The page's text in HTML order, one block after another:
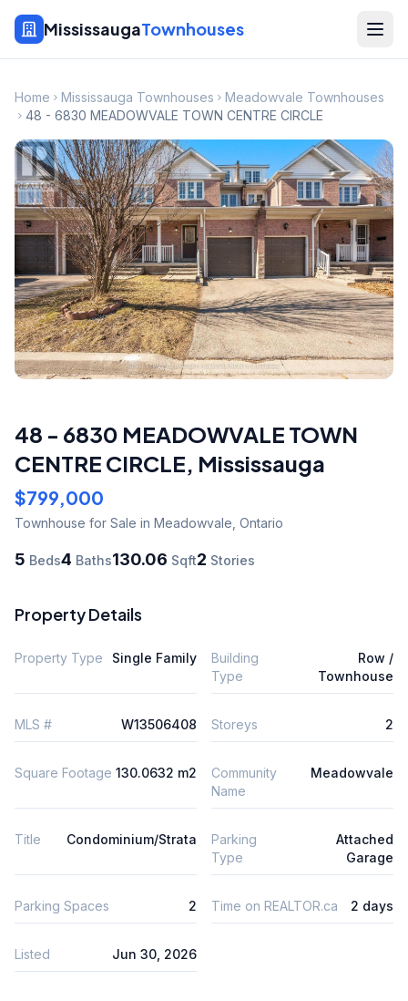
MississaugaTownhouses
Home Mississauga Townhouses
Meadowvale Townhouses
48 - 6830 MEADOWVALE TOWN CENTRE CIRCLE
48 - 6830 MEADOWVALE TOWN
CENTRE CIRCLE, Mississauga
$799,000
Townhouse for Sale in Meadowvale Ontario
5 Beds4 Baths130.06 Sqft2 Stories
Property Details
Property Type Single Family
Building
Type
Row /
Townhouse
MLS # W13506408 Storeys 2
Square Footage 130.0632 m2
Community
Name
Meadowvale
Title Condominium/Strata
Parking
Type
Attached
Garage
Parking Spaces 2 Time on REALTOR.ca 2 days
Listed Jun 30, 2026